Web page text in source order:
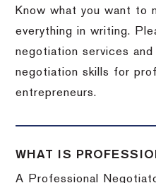
Know what you want to
everything in writing.
negotiation services
negotiation skills for
entrepreneurs.
WHAT IS
A Professional